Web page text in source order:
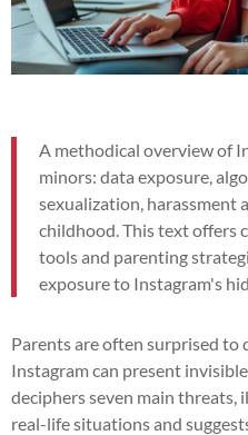
A methodical overview of
minors: data exposure,
sexualization, harassment
childhood. This text offers
tools and parenting
exposure to Instagram's
Parents are often surprised
Instagram can present
deciphers seven main threats,
real-life situations and